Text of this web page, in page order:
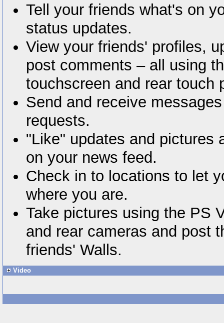
Tell your friends what's on
status updates.
View your friends' profiles,
post comments – all using
touchscreen and rear touch
Send and receive
requests.
"Like" updates and pictures
on your news feed.
Check in to locations to let
where you are.
Take pictures using the PS
and rear cameras and post
friends' Walls.
Video